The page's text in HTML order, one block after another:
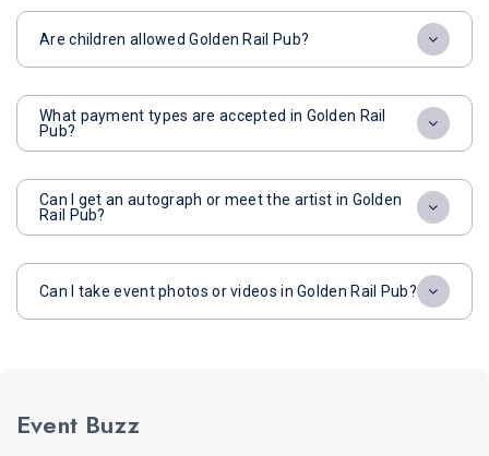
Are children allowed Golden Rail Pub?
What payment types are accepted in Golden Rail
Pub?
Can I get an autograph or meet the artist in Golden
Rail Pub?
Can I take event photos or videos in Golden Rail Pub?
Event Buzz